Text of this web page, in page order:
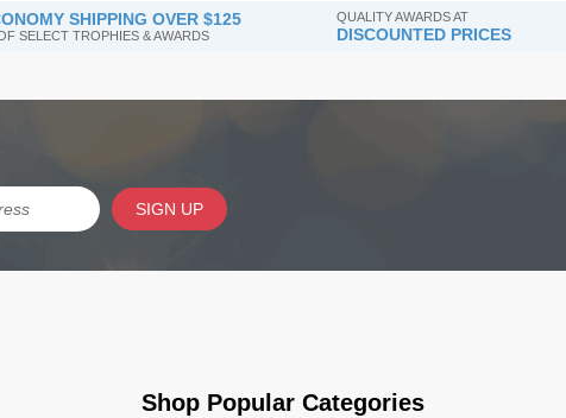
SHIPPING OVER $125
SELECT TROPHIES & AWARDS
QUALITY AWARDS AT
DISCOUNTED PRICES
SIGN UP
Shop Popular Categories